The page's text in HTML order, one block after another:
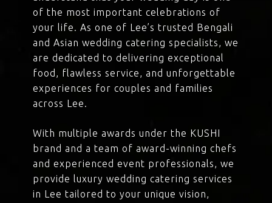
of the most important celebrations of
your life. As one of Lee’s trusted Bengali
and Asian wedding catering specialists, we
are dedicated to delivering exceptional
food, flawless service, and unforgettable
experiences for couples and families
across Lee.
With multiple awards under the KUSHI
brand and a team of award-winning chefs
and experienced event professionals, we
provide luxury wedding catering services
in Lee tailored to your unique vision,